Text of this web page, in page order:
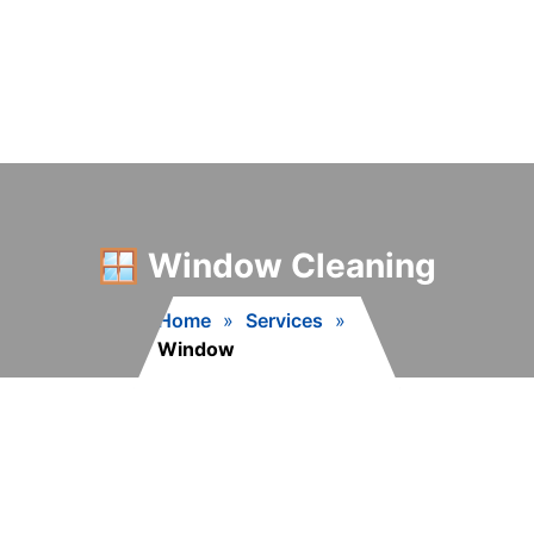
🪟 Window Cleaning
Home » Services »
Window